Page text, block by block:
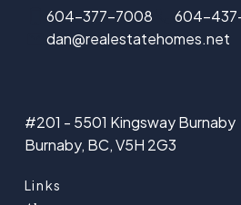
604-377-7008
604-
dan@realestatehomes.net
Links
#201 - 5501 Kingsway Burnaby
Burnaby, BC, V5H 2G3